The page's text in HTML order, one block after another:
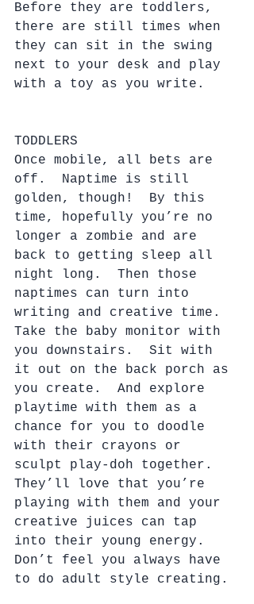
Before they are toddlers,
there are still times when
they can sit in the swing
next to your desk and play
with a toy as you write.
TODDLERS
Once mobile, all bets are
off.  Naptime is still
golden, though!  By this
time, hopefully you’re no
longer a zombie and are
back to getting sleep all
night long.  Then those
naptimes can turn into
writing and creative time.
Take the baby monitor with
you downstairs.  Sit with
it out on the back porch as
you create.  And explore
playtime with them as a
chance for you to doodle
with their crayons or
sculpt play-doh together.
They’ll love that you’re
playing with them and your
creative juices can tap
into their young energy.
Don’t feel you always have
to do adult style creating.